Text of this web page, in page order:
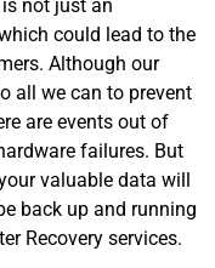
not just an
could lead to the
Although our
all we can to prevent
are events out of
failures. But
valuable data will
back up and running
Recovery services.